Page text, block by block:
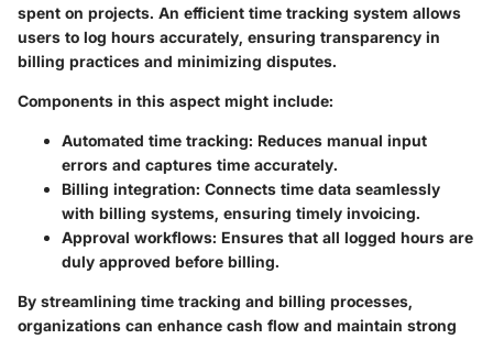
spent on projects. An efficient time tracking system allows
users to log hours accurately, ensuring transparency in
billing practices and minimizing disputes.
Components in this aspect might include:
Automated time tracking: Reduces manual input
errors and captures time accurately.
Billing integration: Connects time data seamlessly
with billing systems, ensuring timely invoicing.
Approval workflows: Ensures that all logged hours are
duly approved before billing.
By streamlining time tracking and billing processes,
organizations can enhance cash flow and maintain strong